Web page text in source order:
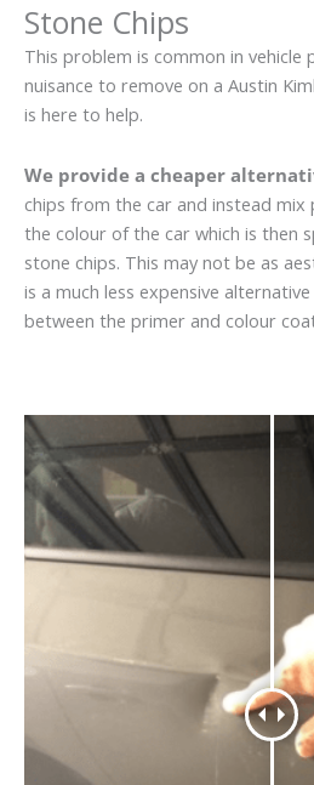
Stone Chips
This problem is common in vehicle
nuisance to remove on a Austin
is here to help.
We provide a cheaper
chips from the car and instead mix
the colour of the car which is then
stone chips. This may not be as
is a much less expensive
between the primer and colour